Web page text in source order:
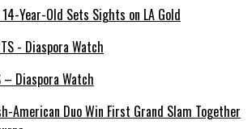
Year-Old Sets Sights on LA Gold
– Diaspora Watch